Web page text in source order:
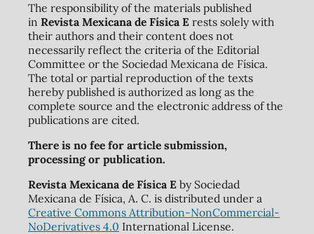
The responsibility of the materials published
in Revista Mexicana de Física Erests solely with
their authors and their content does not
necessarily reflect the criteria of the Editorial
Committee or the Sociedad Mexicana de Física.
The total or partial reproduction of the texts
hereby published is authorized as long as the
complete source and the electronic address of the
publications are cited.
There is no fee for article submission,
processing or publication.
Revista Mexicana de Física Eby Sociedad
Mexicana de Física, A. C. is distributed under a
Creative Commons Attribution-NonCommercial-
NoDerivatives 4.0 International License.